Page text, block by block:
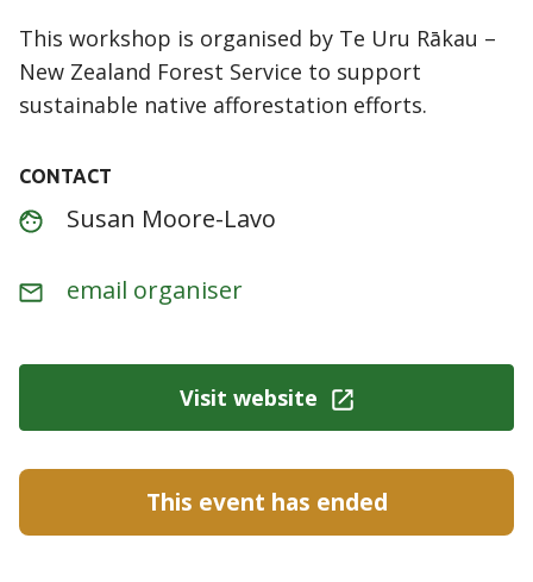
This workshop is organised by Te Uru Rākau –
New Zealand Forest Service to support
sustainable native afforestation efforts.
This event has ended
CONTACT
Susan Moore-Lavo
email organiser
Visit website